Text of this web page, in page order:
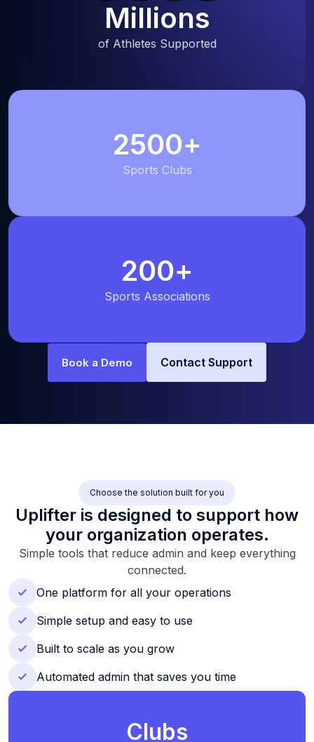
Millions
of Athletes Supported
2500+
Sports Clubs
200+
Sports Associations
Book a Demo Contact Support
Choose the solution built for you
Uplifter is designed to support how
your organization operates.
Simple tools that reduce admin and keep everything
connected.
One platform for all your operations
Simple setup and easy to use
Built to scale as you grow
Automated admin that saves you time
Clubs